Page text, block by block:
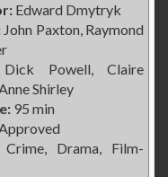
Edward Dmytryk
John Paxton, Raymond
Dick Powell, Claire
Shirley
95 min
Crime, Drama, Film-